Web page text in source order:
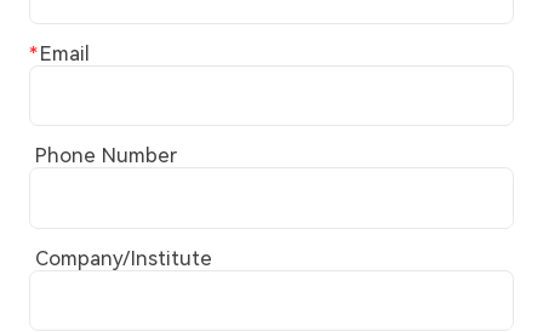
Email
Phone Number
Company/Institute